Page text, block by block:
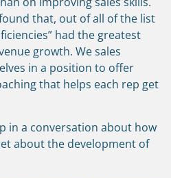
that, out of all of the list
had the greatest
growth. We sales
in a position to offer
that helps each rep get
in a conversation about how
about the development of